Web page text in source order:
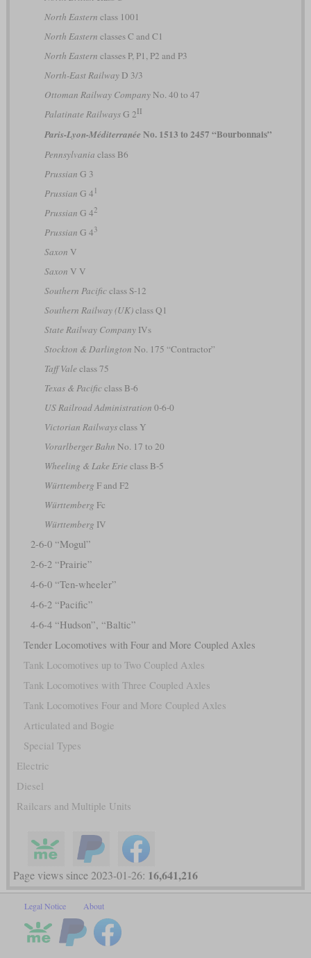
North Eastern class 1001
North Eastern classes C and C1
North Eastern classes P, P1, P2 and P3
North-East RailwayD 3/3
Ottoman Railway CompanyNo. 40 to 47
Palatinate RailwaysG 2II
Paris-Lyon-Méditerranée No. 1513 to 2457 “Bourbonnais”
Pennsylvania class B6
Prussian G 3
Prussian G 4 1
Prussian G 42
Prussian G 43
Saxon V
Saxon V V
Southern Pacificclass S-12
Southern Railway (UK)class Q1
State Railway CompanyIVs
Stockton & Darlington No. 175 “Contractor”
Taff Vale class 75
Texas & Pacificclass B-6
US Railroad Administration 0-6-0
Victorian Railwaysclass Y
Vorarlberger Bahn No. 17 to 20
Wheeling & Lake Erie class B-5
Württemberg F and F2
Württemberg Fc
Württemberg IV
2-6-0 “Mogul”
2-6-2 “Prairie”
4-6-0 “Ten-wheeler”
4-6-2 “Pacific”
4-6-4 “Hudson”, “Baltic”
Tender Locomotives with Four and More Coupled Axles
Tank Locomotives up to Two Coupled Axles
Tank Locomotives with Three Coupled Axles
Tank Locomotives Four and More Coupled Axles
Articulated and Bogie
Special Types
Electric
Diesel
Railcars and Multiple Units
Page views since 2023-01-26: 16,641,216
Legal Notice About